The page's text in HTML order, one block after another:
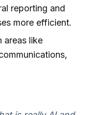
reporting and
more efficient.
areas like